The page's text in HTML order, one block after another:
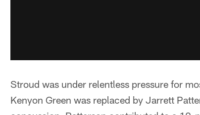
Stroud was under relentless pressure for
Kenyon Green was replaced by Jarrett